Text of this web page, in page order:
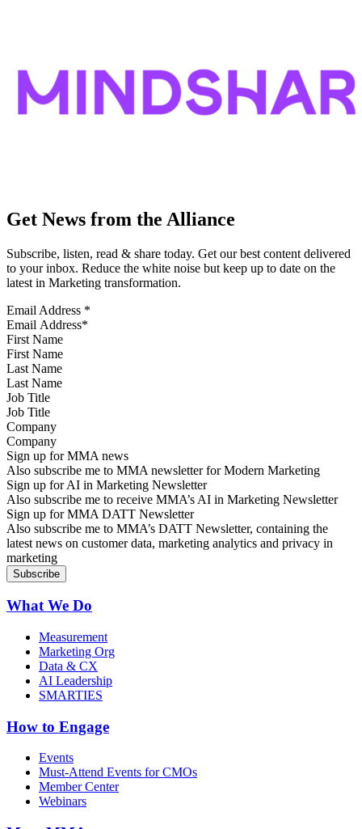
Get News from the Alliance
Subscribe, listen, read & share today. Get our best content delivered
to your inbox. Reduce the white noise but keep up to date on the
latest in Marketing transformation.
Email Address *
First Name
Last Name
Job Title
Company
Sign up for MMA news
Also subscribe me to MMA newsletter for Modern Marketing
Sign up for AI in Marketing Newsletter
Also subscribe me to receive MMA’s AI in Marketing Newsletter
Sign up for MMA DATT Newsletter
Also subscribe me to MMA’s DATT Newsletter, containing the
latest news on customer data, marketing analytics and privacy in
marketing
What We Do
Measurement
Marketing Org
Data & CX
AI Leadership
SMARTIES
How to Engage
Events
Must-Attend Events for CMOs
Member Center
Webinars